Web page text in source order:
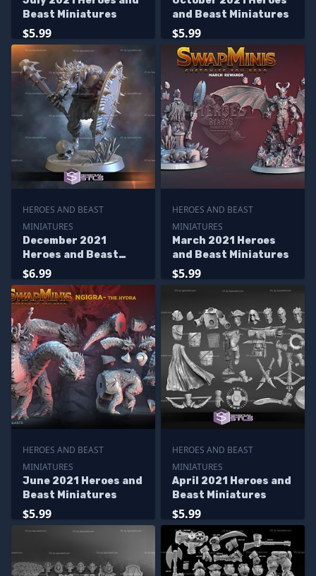
Beast Miniatures
$5.99
and Beast Miniatures
$5.99
HEROES AND BEAST
MINIATURES
December 2021
Heroes and Beast
Miniatures
$6.99
HEROES AND BEAST
MINIATURES
March 2021 Heroes
and Beast Miniatures
$5.99
HEROES AND BEAST
MINIATURES
June 2021 Heroes and
Beast Miniatures
$5.99
HEROES AND BEAST
MINIATURES
April 2021 Heroes and
Beast Miniatures
$5.99